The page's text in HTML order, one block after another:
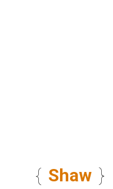
{ Shaw }